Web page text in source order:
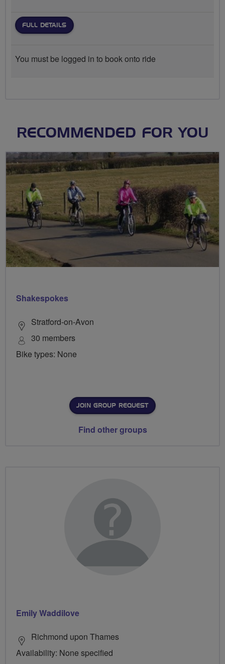
FULL DETAILS
You must be logged in to book onto ride
RECOMMENDED FOR YOU
Shakespokes
Stratford-on-Avon
30 members
Bike types: None
JOIN GROUP REQUEST
Find other groups
Emily Waddilove
Richmond upon Thames
Availability: None specified